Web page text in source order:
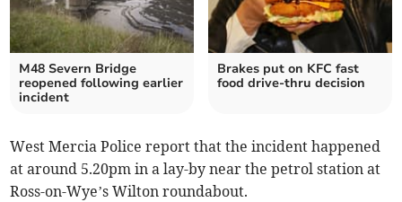
M48 Severn Bridge
reopened following earlier
incident
Brakes put on KFC fast
food drive-thru decision
West Mercia Police report that the incident happened
at around 5.20pm in a lay-by near the petrol station at
Ross-on-Wye’s Wilton roundabout.